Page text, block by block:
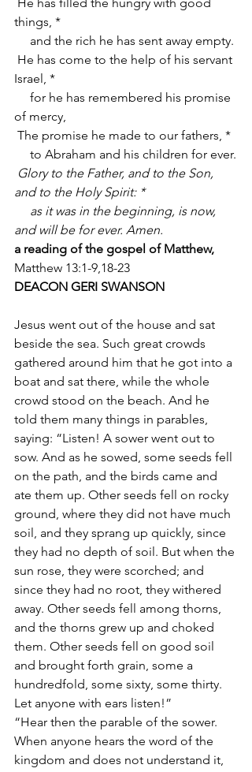
things, *
     and the rich he has sent away empty.
Israel, *
of mercy,
The promise he made to our fathers, *
     to Abraham and his children for ever.
Glory to the Father, and to the Son,
and to the Holy Spirit: *
and will be for ever. Amen.
a reading of the gospel of Matthew,
Matthew 13:1-9,18-23
DEACON GERI SWANSON
Jesus went out of the house and sat
beside the sea. Such great crowds
gathered around him that he got into a
boat and sat there, while the whole
crowd stood on the beach. And he
told them many things in parables,
saying: “Listen! A sower went out to
sow. And as he sowed, some seeds fell
on the path, and the birds came and
ate them up. Other seeds fell on rocky
ground, where they did not have much
soil, and they sprang up quickly, since
they had no depth of soil. But when the
sun rose, they were scorched; and
since they had no root, they withered
away. Other seeds fell among thorns,
and the thorns grew up and choked
them. Other seeds fell on good soil
and brought forth grain, some a
hundredfold, some sixty, some thirty.
Let anyone with ears listen!”
“Hear then the parable of the sower.
When anyone hears the word of the
kingdom and does not understand it,